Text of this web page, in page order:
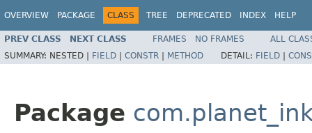
OVERVIEW PACKAGE CLASS TREE DEPRECATED INDEX HELP
PREV CLASS NEXT CLASS FRAMES NO FRAMES
ALL
SUMMARY: NESTED | FIELD | CONSTR | METHOD DETAIL: FIELD |
Package